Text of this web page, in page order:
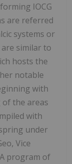
IOCG
are referred
systems or
similar to
hosts the
notable
with
the areas
with
under
Vice
program of